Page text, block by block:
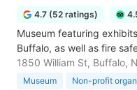
4.7 (52 ratings)
Museum featuring
Buffalo, as well as fire
1850 William St, Buffalo,
Museum Non-profit